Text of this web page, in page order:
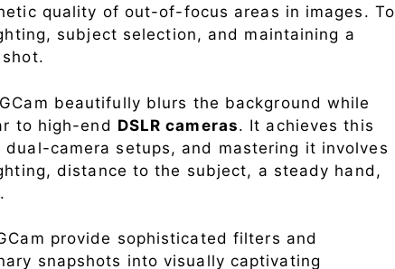
quality of out-of-focus areas in images. To
subject selection, and maintaining a
beautifully blurs the background while
to high-end DSLR cameras. It achieves this
camera setups, and mastering it involves
distance to the subject, a steady hand,
provide sophisticated filters and
snapshots into visually captivating